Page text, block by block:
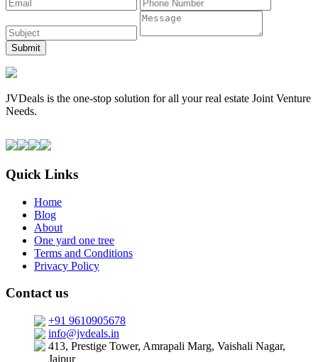
JVDeals is the one-stop solution for all your real estate Joint Venture
Needs.
Quick Links
Home
Blog
About
One yard one tree
Terms and Conditions
Privacy Policy
Contact us
+91 9610905678
info@jvdeals.in
413, Prestige Tower, Amrapali Marg, Vaishali Nagar,
Jaipur